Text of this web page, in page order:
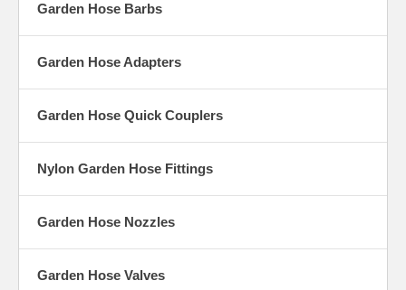
Garden Hose Barbs
Garden Hose Adapters
Garden Hose Quick Couplers
Nylon Garden Hose Fittings
Garden Hose Nozzles
Garden Hose Valves